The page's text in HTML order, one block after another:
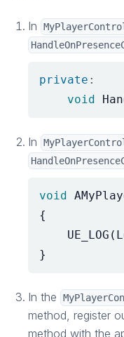
In
private :
void
In
void
{
UE_LOG (
}
In the
method, register
method with the